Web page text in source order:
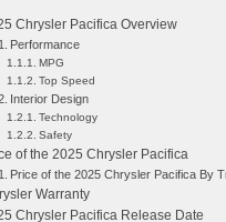
Chrysler Pacifica Overview
Performance
MPG
Top Speed
Interior Design
Technology
Safety
of the 2025 Chrysler Pacifica
Price of the 2025 Chrysler Pacifica By
Warranty
Chrysler Pacifica Release Date